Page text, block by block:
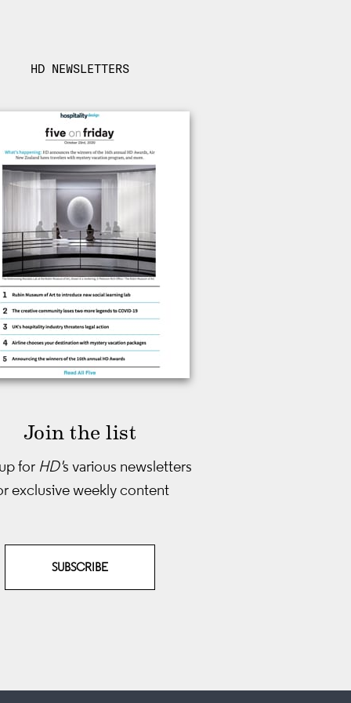
HD NEWSLETTERS
Join the list
for HD's various newsletters
exclusive weekly content
SUBSCRIBE